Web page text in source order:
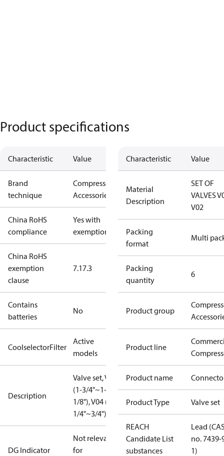
Product specifications
Characteristic Value
Brand
technique
Compressors
Accessories
China RoHS
compliance
Yes with
exemptions
China RoHS
exemption
clause
7.17.3
Contains
batteries
No
CoolselectorFilter
Active
models
Description
Valve set, V02
(1-3/4"~1-
1/8"), V04 (1-
1/4"~3/4")
DG Indicator
Not relevant
for
Characteristic Value
Material
Description
SET OF
VALVES
V02
Packing
format
Multi
Packing
quantity
6
Product group
Product line
Product name
Product Type Valve set
REACH
Candidate List
substances
Lead
no. 7439-
1)